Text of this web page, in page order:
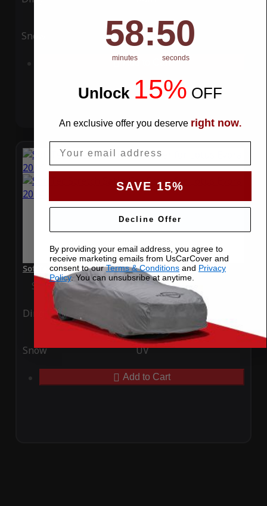
Snow UV
Add to Cart
SoftTec Stretch Satin Car Cover for Lotus Evora 2014
Special Price$179.99 Regular Price
Ding Rain
Snow UV
Add to Cart
Countdown ends in:
58
58
minutes
: 49
49
seconds
Unlock 15% OFF
An exclusive offer you deserve right now.
SAVE 15%
Decline Offer
By providing your email address, you agree to
receive marketing emails from UsCarCover and
consent to ourTerms & Conditions and Privacy
Policy. You can unsubsribe at anytime.